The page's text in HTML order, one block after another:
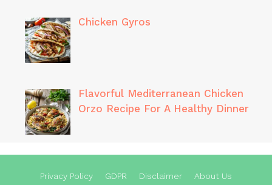
Chicken Gyros
Flavorful Mediterranean Chicken
Orzo Recipe For A Healthy Dinner
Privacy Policy GDPR Disclaimer About Us